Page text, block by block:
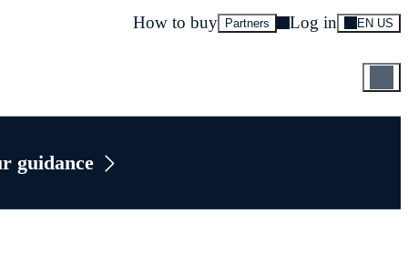
How to buy Partners Log in EN US
guidance